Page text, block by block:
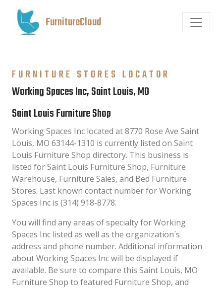
FurnitureCloud
FURNITURE STORES LOCATOR
Working Spaces Inc, Saint Louis, MO
Saint Louis Furniture Shop
Working Spaces Inc located at 8770 Rose Ave Saint
Louis, MO 63144-1310 is currently listed on Saint
Louis Furniture Shop directory. This business is
listed for Saint Louis Furniture Shop, Furniture
Warehouse, Furniture Sales, and Bed Furniture
Stores. Last known contact number for Working
Spaces Inc is (314) 918-8778.
You will find any areas of specialty for Working
Spaces Inc listed as well as the organization´s
address and phone number. Additional information
about Working Spaces Inc will be displayed if
available. Be sure to compare this Saint Louis, MO
Furniture Shop to featured Furniture Shop, and